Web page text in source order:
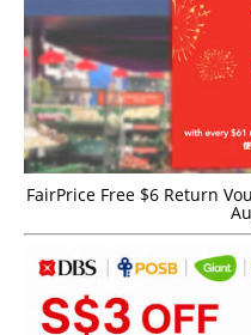
FairPrice Free $6 Return